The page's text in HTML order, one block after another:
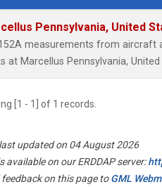
Pennsylvania, United
measurements from aircraft
at Marcellus Pennsylvania,
[1 - 1] of 1 records.
updated on 04 August 2026
available on our ERDDAP server:
feedback on this page toGML